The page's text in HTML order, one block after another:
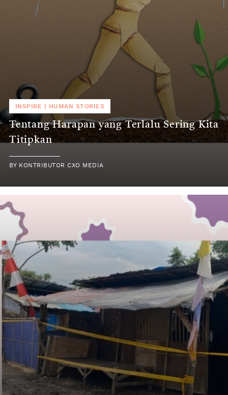
INSPIRE HUMAN STORIES
Tentang Harapan yang Terlalu Sering Kita
Titipkan
BY KONTRIBUTOR CXO MEDIA